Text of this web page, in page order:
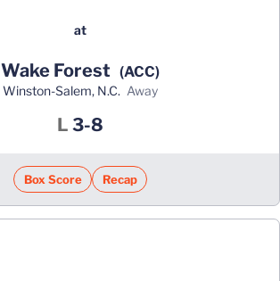
at
Wake Forest (ACC)
Winston-Salem, N.C. away
L Loss
3-8
Box Score Recap